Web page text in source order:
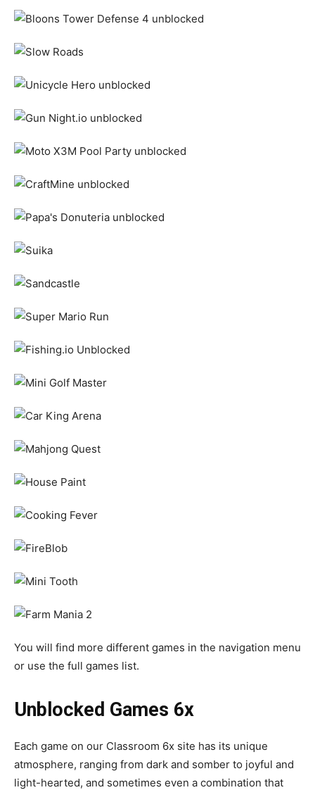
You will find more different games in the navigation menu
or use the full games list.
Unblocked Games 6x
Each game on our Classroom 6x site has its unique
atmosphere, ranging from dark and somber to joyful and
light-hearted, and sometimes even a combination that